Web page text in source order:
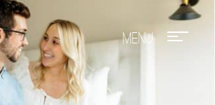
Mae Photo